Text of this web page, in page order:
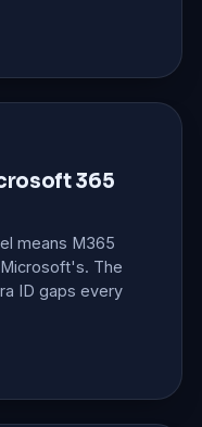
365
means M365
The
ID gaps every